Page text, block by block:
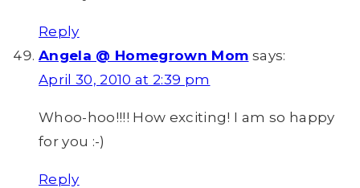
Reply
Angela @ Homegrown Mom says:
April 30, 2010 at 2:39 pm
Whoo-hoo!!!! How exciting! I am so happy
for you :-)
Reply